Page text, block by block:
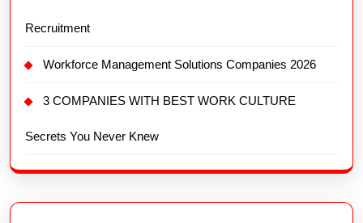
Recruitment
Workforce Management Solutions Companies 2026
3 COMPANIES WITH BEST WORK CULTURE
Secrets You Never Knew